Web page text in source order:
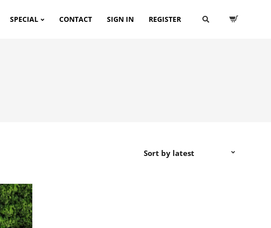
SPECIAL CONTACT SIGN IN REGISTER